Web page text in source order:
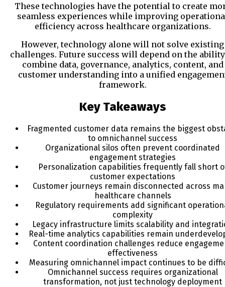
These technologies have the potential to create
seamless experiences while improving
efficiency across healthcare organizations.
However, technology alone will not solve existing
challenges. Future success will depend on the
combine data, governance, analytics, content, and
customer understanding into a unified
framework.
Key Takeaways
Fragmented customer data remains the biggest
to omnichannel success
Organizational silos often prevent coordinated
engagement strategies
Personalization capabilities frequently fall short
customer expectations
Customer journeys remain disconnected across
healthcare channels
Regulatory requirements add significant
complexity
Legacy infrastructure limits scalability and
Real-time analytics capabilities remain
Content coordination challenges reduce
effectiveness
Measuring omnichannel impact continues to be
Omnichannel success requires organizational
transformation, not just technology deployment